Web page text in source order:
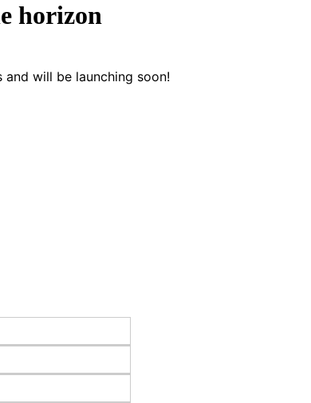
horizon
will be launching soon!